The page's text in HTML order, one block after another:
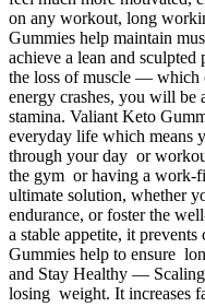
on any workout, long
Gummies help maintain
achieve a lean and
the loss of muscle — which
energy crashes, you will be
stamina. Valiant Keto
everyday life which means
through your day or
the gym or having a work-
ultimate solution, whether
endurance, or foster the
a stable appetite, it
Gummies help to ensure
and Stay Healthy —
losing weight. It increases